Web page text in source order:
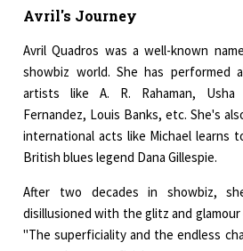
Avril's Journey
Avril Quadros was a well-known
showbiz world. She has performed
artists like A. R. Rahaman, Usha
Fernandez, Louis Banks, etc. She's
international acts like Michael learns
British blues legend Dana Gillespie.
After two decades in showbiz,
disillusioned with the glitz and
"The superficiality and the endless